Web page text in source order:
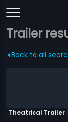
Trailer
Back to all
Theatrical Trailer |